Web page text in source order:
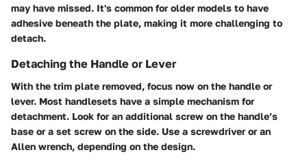
may have missed. It's common for older models to have
adhesive beneath the plate, making it more challenging to
detach.
Detaching the Handle or Lever
With the trim plate removed, focus now on the handle or
lever. Most handlesets have a simple mechanism for
detachment. Look for an additional screw on the handle’s
base or a set screw on the side. Use a screwdriver or an
Allen wrench, depending on the design.